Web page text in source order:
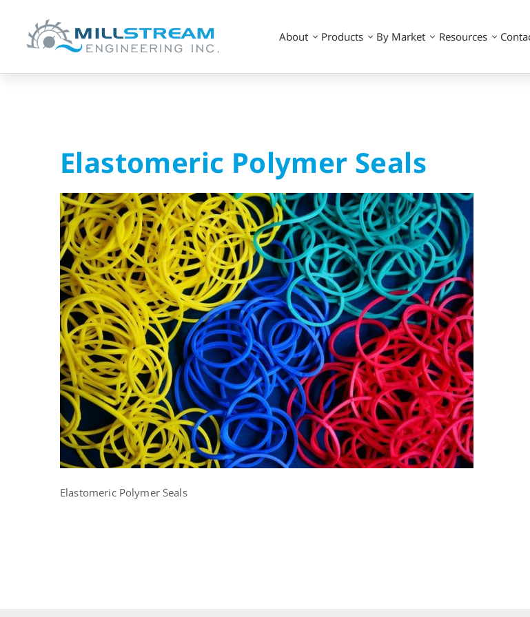
About Products By Market Resources
Elastomeric
Polymer
Seals
Elastomeric Polymer Seals
Elastomeric Polymer Seals